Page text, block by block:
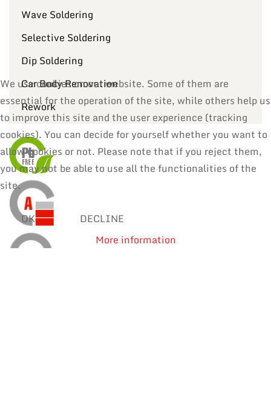
Wave Soldering
Selective Soldering
Dip Soldering
Car Body Renovation
Rework
We use cookies on our website. Some of them are
essential for the operation of the site, while others help us
to improve this site and the user experience (tracking
cookies). You can decide for yourself whether you want to
allow cookies or not. Please note that if you reject them,
you may not be able to use all the functionalities of the
site.
OK
DECLINE
More information